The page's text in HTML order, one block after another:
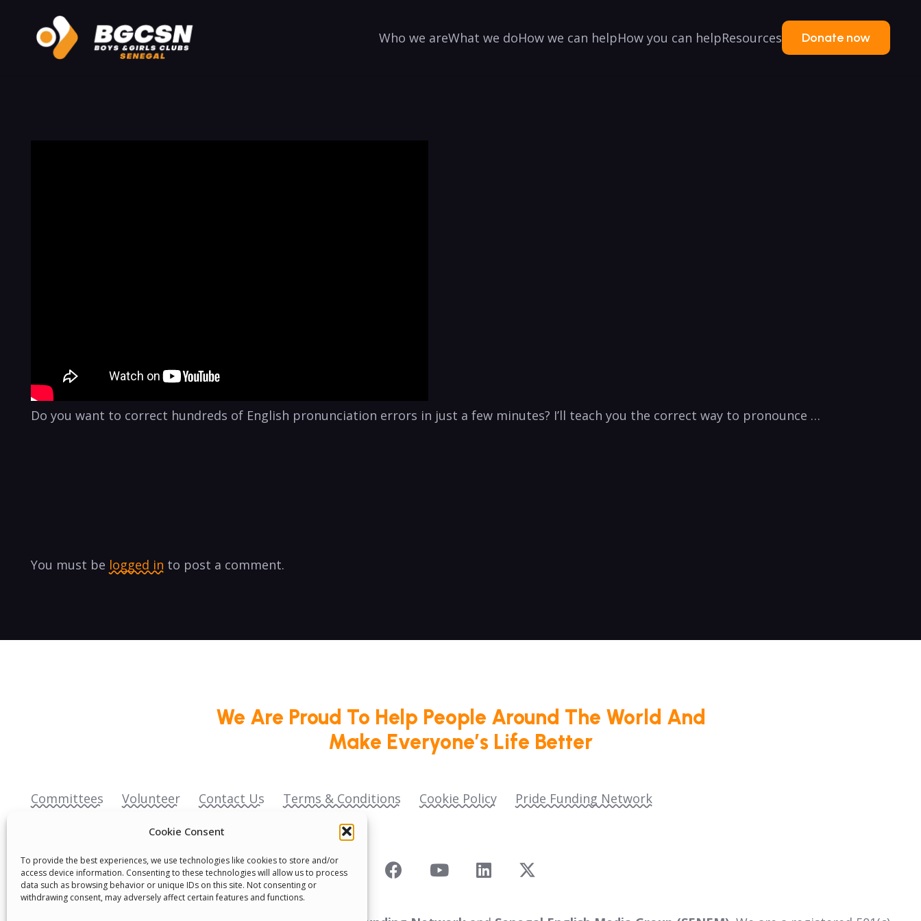
Cookie Consent
To provide the best experiences, we use technologies like cookies to store and/or
access device information. Consenting to these technologies will allow us to process
data such as browsing behavior or unique IDs on this site. Not consenting or
withdrawing consent, may adversely affect certain features and functions.
Who we areWhat we doHow we can helpHow you can helpResources Donate now
Do you want to correct hundreds of English pronunciation errors in just a few minutes? I’ll teach you the correct way to pronounce …
You must be logged in to post a comment.
We Are Proud To Help People Around The World And
Make Everyone’s Life Better
Committees Volunteer Contact Us Terms & Conditions Cookie Policy
Pride Funding Network